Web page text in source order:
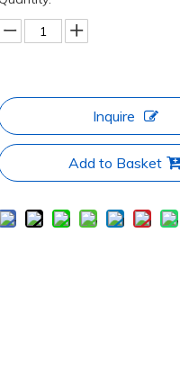
Inquire
Add to Basket